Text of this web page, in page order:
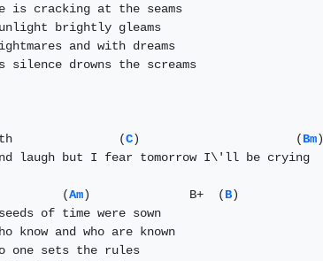
is cracking at the seams
brightly gleams
and with dreams
drowns the screams
path               (C)                      (Bm)
laugh but I fear tomorrow I\'ll be crying
(Am)              B+  (B)
of time were sown
know and who are known
one sets the rules